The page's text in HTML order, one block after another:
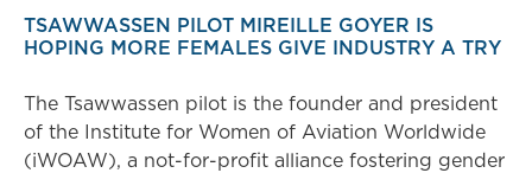
TSAWWASSEN PILOT MIREILLE GOYER IS
HOPING MORE FEMALES GIVE INDUSTRY A TRY
The Tsawwassen pilot is the founder and president
of the Institute for Women of Aviation Worldwide
(iWOAW), a not-for-profit alliance fostering gender